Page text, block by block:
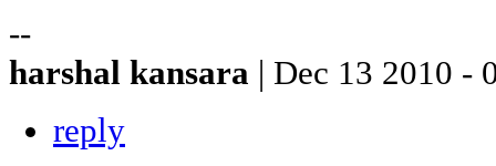
--
harshal kansara | Dec 13 2010 -
reply